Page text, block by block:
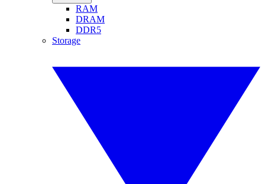
RAM
DRAM
DDR5
Storage